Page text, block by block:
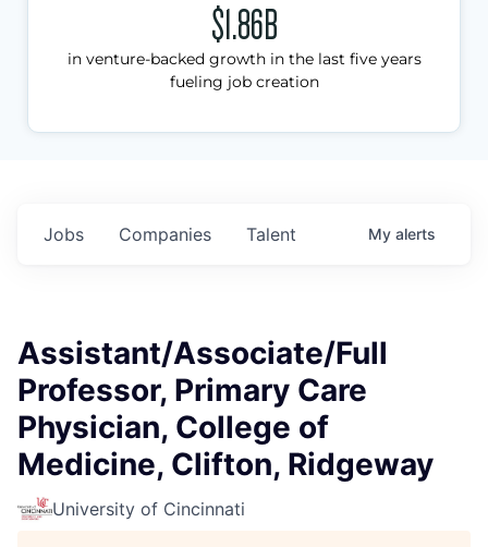
$1.86B
in venture-backed growth in the last five years
fueling job creation
Jobs Companies Talent My alerts
Assistant/Associate/Full
Professor, Primary Care
Physician, College of
Medicine, Clifton, Ridgeway
University of Cincinnati